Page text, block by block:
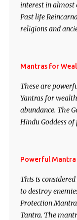
interest in almost
Past life
religions and
This section is
Regression.
will be published.
involving past life
cases of Past life
of mystery
remain unbiased
Mantras for
These are
Yantras for
abundance. The
Hindu Goddess of
Saints and
acquisition of
the essential
contented life.
Powerful
This is
to destroy
Protection
Tantra. The